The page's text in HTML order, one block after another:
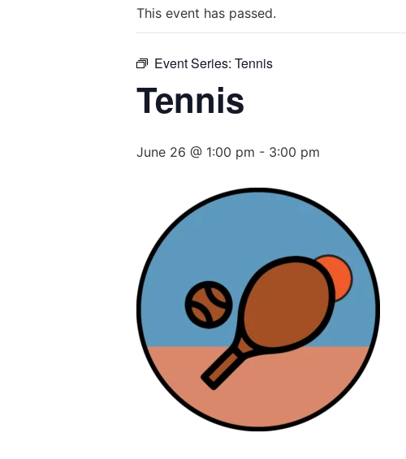
This event has passed.
Event Series: Tennis
Tennis
June 26 @ 1:00 pm - 3:00 pm